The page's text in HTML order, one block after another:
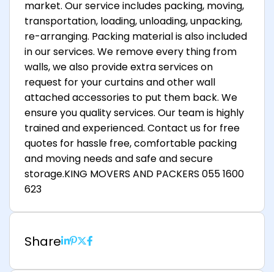
market. Our service includes packing, moving,
transportation, loading, unloading, unpacking,
re-arranging. Packing material is also included
in our services. We remove every thing from
walls, we also provide extra services on
request for your curtains and other wall
attached accessories to put them back. We
ensure you quality services. Our team is highly
trained and experienced. Contact us for free
quotes for hassle free, comfortable packing
and moving needs and safe and secure
storage.KING MOVERS AND PACKERS 055 1600
623
Share